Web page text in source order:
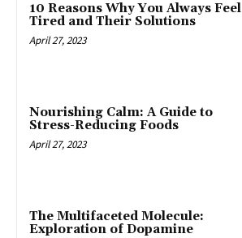
10 Reasons Why You Always Feel
Tired and Their Solutions
April 27, 2023
Nourishing Calm: A Guide to
Stress-Reducing Foods
April 27, 2023
The Multifaceted Molecule:
Exploration of Dopamine